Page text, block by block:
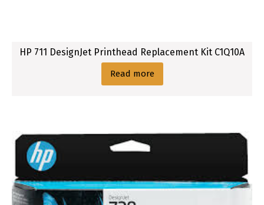
C
t
r
HP 711 DesignJet Printhead Replacement Kit C1Q10A
Read more